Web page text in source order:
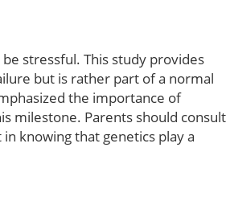
stressful. This study provides
but is rather part of a normal
the importance of
milestone. Parents should consult
knowing that genetics play a